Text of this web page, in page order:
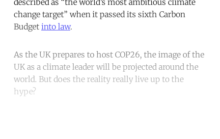
change target” when it passed its sixth Carbon
Budget into law.
As the UK prepares to host COP26, the image of the
UK as a climate leader will be projected around the
world. But does the reality really live up to the
hype?